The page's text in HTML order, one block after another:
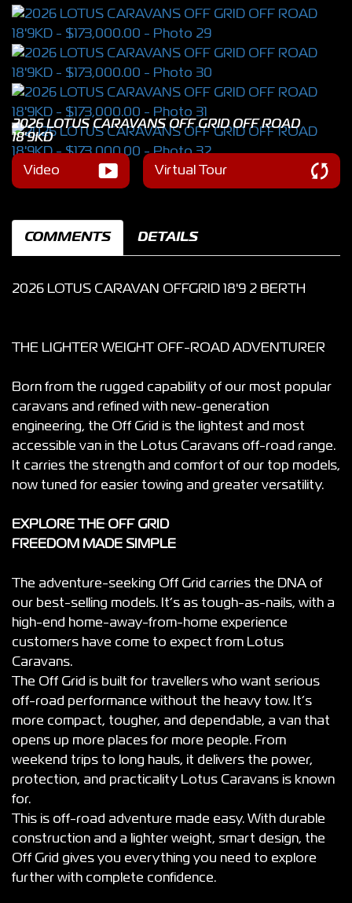
2026 LOTUS CARAVANS OFF GRID OFF ROAD
18'9KD
Virtual Tour
Video
COMMENTS DETAILS
2026 LOTUS CARAVAN OFFGRID 18'9 2 BERTH
THE LIGHTER WEIGHT OFF-ROAD ADVENTURER
Born from the rugged capability of our most popular
caravans and refined with new-generation
engineering, the Off Grid is the lightest and most
accessible van in the Lotus Caravans off-road range.
It carries the strength and comfort of our top models,
now tuned for easier towing and greater versatility.
EXPLORE THE OFF GRID
FREEDOM MADE SIMPLE
The adventure-seeking Off Grid carries the DNA of
our best-selling models. It’s as tough-as-nails, with a
high-end home-away-from-home experience
customers have come to expect from Lotus
Caravans.
The Off Grid is built for travellers who want serious
off-road performance without the heavy tow. It’s
more compact, tougher, and dependable, a van that
opens up more places for more people. From
weekend trips to long hauls, it delivers the power,
protection, and practicality Lotus Caravans is known
for.
This is off-road adventure made easy. With durable
construction and a lighter weight, smart design, the
Off Grid gives you everything you need to explore
further with complete confidence.